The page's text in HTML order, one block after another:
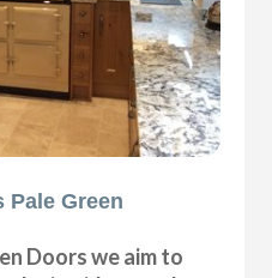
Pale Green
Doors we aim to